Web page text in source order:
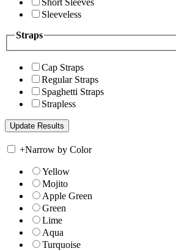
Sleeveless
Straps
Cap Straps
Regular Straps
Spaghetti Straps
Strapless
+Narrow by Color
Yellow
Mojito
Apple Green
Green
Lime
Aqua
Turquoise